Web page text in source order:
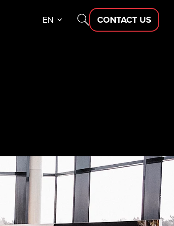
EN CONTACT US